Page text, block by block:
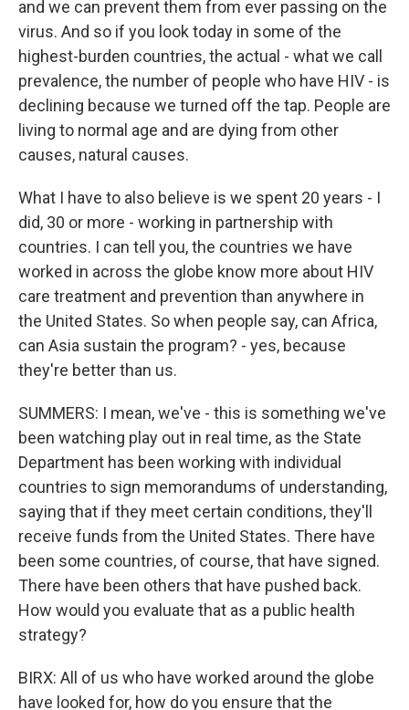
and we can prevent them from ever passing on the
virus. And so if you look today in some of the
highest-burden countries, the actual - what we call
prevalence, the number of people who have HIV - is
declining because we turned off the tap. People are
living to normal age and are dying from other
causes, natural causes.
What I have to also believe is we spent 20 years - I
did, 30 or more - working in partnership with
countries. I can tell you, the countries we have
worked in across the globe know more about HIV
care treatment and prevention than anywhere in
the United States. So when people say, can Africa,
can Asia sustain the program? - yes, because
they're better than us.
SUMMERS: I mean, we've - this is something we've
been watching play out in real time, as the State
Department has been working with individual
countries to sign memorandums of understanding,
saying that if they meet certain conditions, they'll
receive funds from the United States. There have
been some countries, of course, that have signed.
There have been others that have pushed back.
How would you evaluate that as a public health
strategy?
BIRX: All of us who have worked around the globe
have looked for, how do you ensure that the